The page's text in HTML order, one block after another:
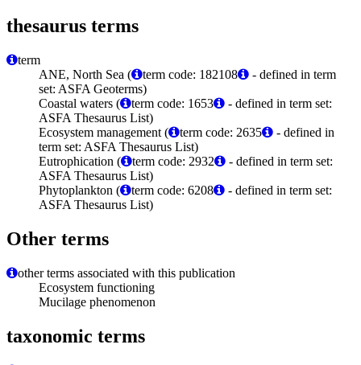
thesaurus terms
term
ANE, North Sea (
term code: 182108
- defined in term
set: ASFA Geoterms)
Coastal waters (
term code: 1653
- defined in term set:
ASFA Thesaurus List)
Ecosystem management (
term code: 2635
- defined in
term set: ASFA Thesaurus List)
Eutrophication (
term code: 2932
- defined in term set:
ASFA Thesaurus List)
Phytoplankton (
term code: 6208
- defined in term set:
ASFA Thesaurus List)
Other terms
other terms associated with this publication
Ecosystem functioning
Mucilage phenomenon
taxonomic terms